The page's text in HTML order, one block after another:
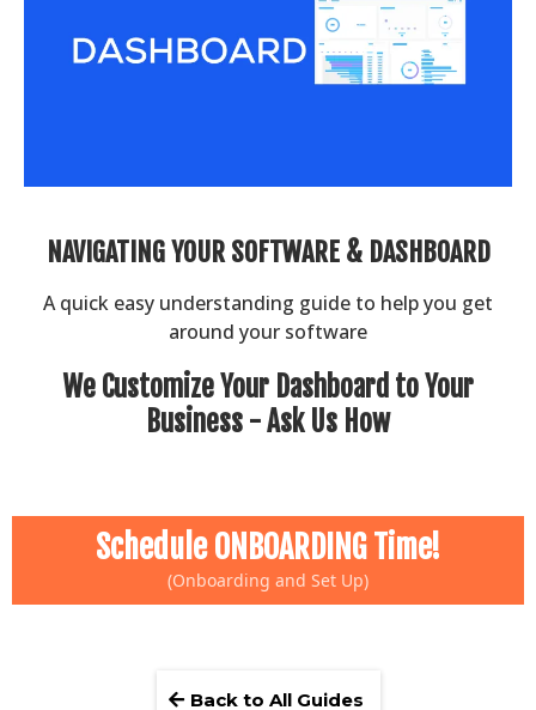
NAVIGATING YOUR SOFTWARE & DASHBOARD
A quick easy understanding guide to help you get
around your software
We Customize Your Dashboard to Your
Business - Ask Us How
Schedule ONBOARDING Time!
(Onboarding and Set Up)
Back to All Guides